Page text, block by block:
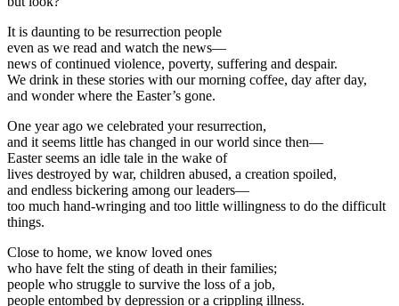
It is daunting to be resurrection people
even as we read and watch the news—
news of continued violence, poverty, suffering and despair.
We drink in these stories with our morning coffee, day after day,
and wonder where the Easter’s gone.
One year ago we celebrated your resurrection,
and it seems little has changed in our world since then—
Easter seems an idle tale in the wake of
lives destroyed by war, children abused, a creation spoiled,
and endless bickering among our leaders—
too much hand-wringing and too little willingness to do the difficult
things.
Close to home, we know loved ones
who have felt the sting of death in their families;
people who struggle to survive the loss of a job,
people entombed by depression or a crippling illness.